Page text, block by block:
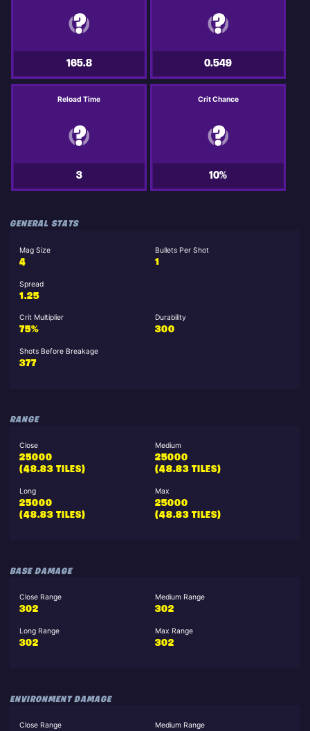
165.8 0.549
Reload Time
3
Crit Chance
10%
GENERAL STATS
Mag Size
4
Bullets Per Shot
1
Spread
1.25
Crit Multiplier
75%
Durability
300
Shots Before Breakage
377
RANGE
Close
25000
(48.83 TILES)
Medium
25000
(48.83 TILES)
Long
25000
(48.83 TILES)
Max
25000
(48.83 TILES)
BASE DAMAGE
Close Range
302
Medium Range
302
Long Range
302
Max Range
302
ENVIRONMENT DAMAGE
Close Range
Medium Range